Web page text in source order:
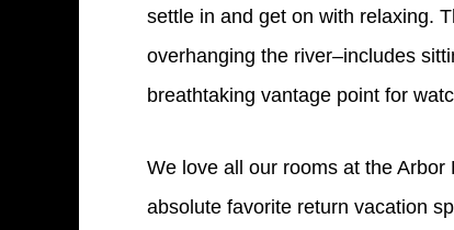
settle in and get on with relaxing.
overhanging the river–includes
breathtaking vantage point for
We love all our rooms at the
absolute favorite return vacation